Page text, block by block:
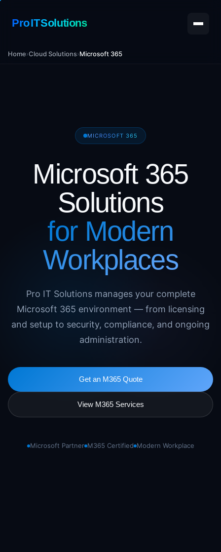
Pro IT Solutions
Home›Cloud Solutions›Microsoft 365
MICROSOFT 365
Microsoft 365
Solutions
for Modern
Workplaces
Pro IT Solutions manages your complete
Microsoft 365 environment — from licensing
and setup to security, compliance, and ongoing
administration.
Get an M365 Quote
View M365 Services
Microsoft Partner M365 Certified Modern Workplace